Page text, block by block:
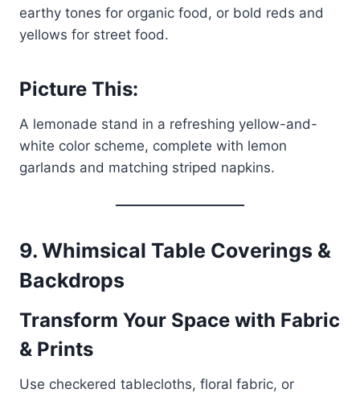
earthy tones for organic food, or bold reds and
yellows for street food.
Picture This:
A lemonade stand in a refreshing yellow-and-
white color scheme, complete with lemon
garlands and matching striped napkins.
9. Whimsical Table Coverings &
Backdrops
Transform Your Space with Fabric
& Prints
Use checkered tablecloths, floral fabric, or